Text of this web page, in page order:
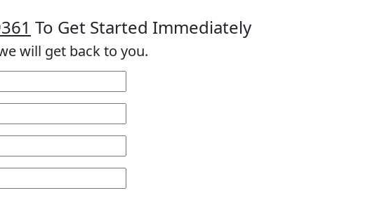
To Get Started Immediately
will get back to you.